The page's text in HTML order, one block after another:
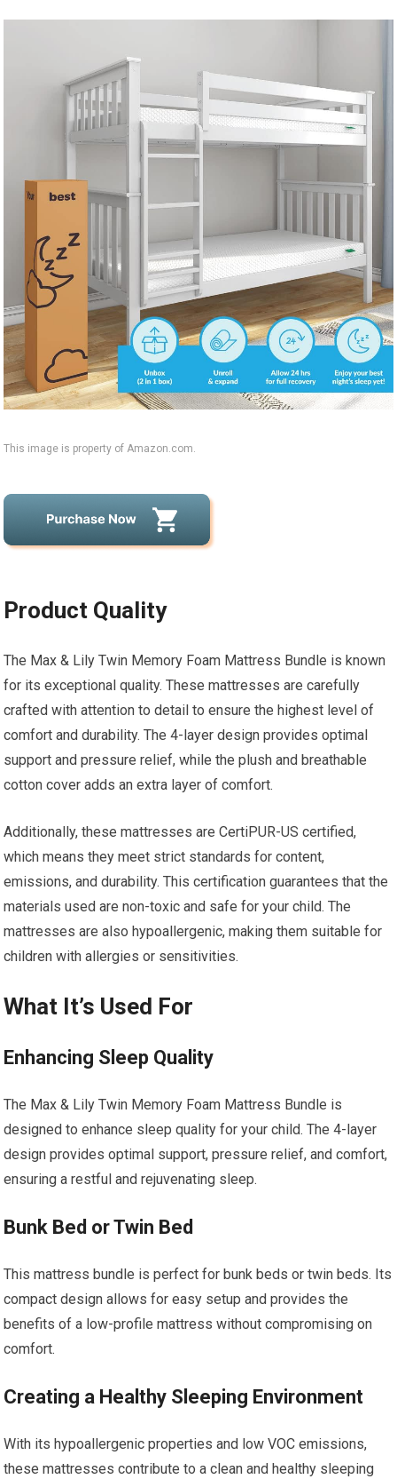
This image is property of Amazon.com.
Product Quality
The Max & Lily Twin Memory Foam Mattress Bundle is known
for its exceptional quality. These mattresses are carefully
crafted with attention to detail to ensure the highest level of
comfort and durability. The 4-layer design provides optimal
support and pressure relief, while the plush and breathable
cotton cover adds an extra layer of comfort.
Additionally, these mattresses are CertiPUR-US certified,
which means they meet strict standards for content,
emissions, and durability. This certification guarantees that the
materials used are non-toxic and safe for your child. The
mattresses are also hypoallergenic, making them suitable for
children with allergies or sensitivities.
What It’s Used For
Enhancing Sleep Quality
The Max & Lily Twin Memory Foam Mattress Bundle is
designed to enhance sleep quality for your child. The 4-layer
design provides optimal support, pressure relief, and comfort,
ensuring a restful and rejuvenating sleep.
Bunk Bed or Twin Bed
This mattress bundle is perfect for bunk beds or twin beds. Its
compact design allows for easy setup and provides the
benefits of a low-profile mattress without compromising on
comfort.
Creating a Healthy Sleeping Environment
With its hypoallergenic properties and low VOC emissions,
these mattresses contribute to a clean and healthy sleeping